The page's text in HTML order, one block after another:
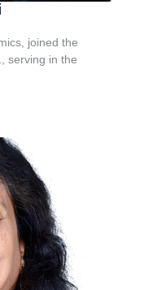
joined the
serving in the